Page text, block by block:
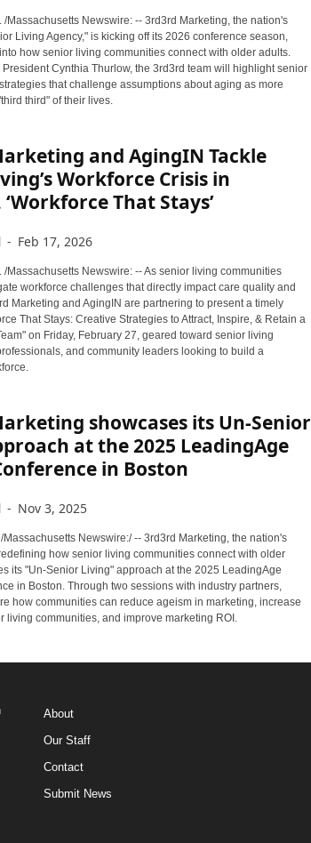
/Massachusetts Newswire: -- 3rd3rd Marketing, the nation's
Living Agency," is kicking off its 2026 conference season,
how senior living communities connect with older adults.
President Cynthia Thurlow, the 3rd3rd team will highlight senior
that challenge assumptions about aging as more
third" of their lives.
and AgingIN Tackle
Workforce Crisis in
That Stays’
- Feb 17, 2026
/Massachusetts Newswire: -- As senior living communities
workforce challenges that directly impact care quality and
Marketing and AgingIN are partnering to present a timely
That Stays: Creative Strategies to Attract, Inspire, & Retain a
on Friday, February 27, geared toward senior living
and community leaders looking to build a
showcases its Un-Senior
at the 2025 LeadingAge
in Boston
- Nov 3, 2025
/Massachusetts Newswire:/ -- 3rd3rd Marketing, the nation's
how senior living communities connect with older
its "Un-Senior Living" approach at the 2025 LeadingAge
in Boston. Through two sessions with industry partners,
how communities can reduce ageism in marketing, increase
living communities, and improve marketing ROI.
About
Our Staff
Contact
Submit News